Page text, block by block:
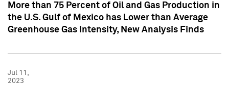
More than 75 Percent of Oil and Gas Production in
the U.S. Gulf of Mexico has Lower than Average
Greenhouse Gas Intensity, New Analysis Finds
Jul 11,
2023